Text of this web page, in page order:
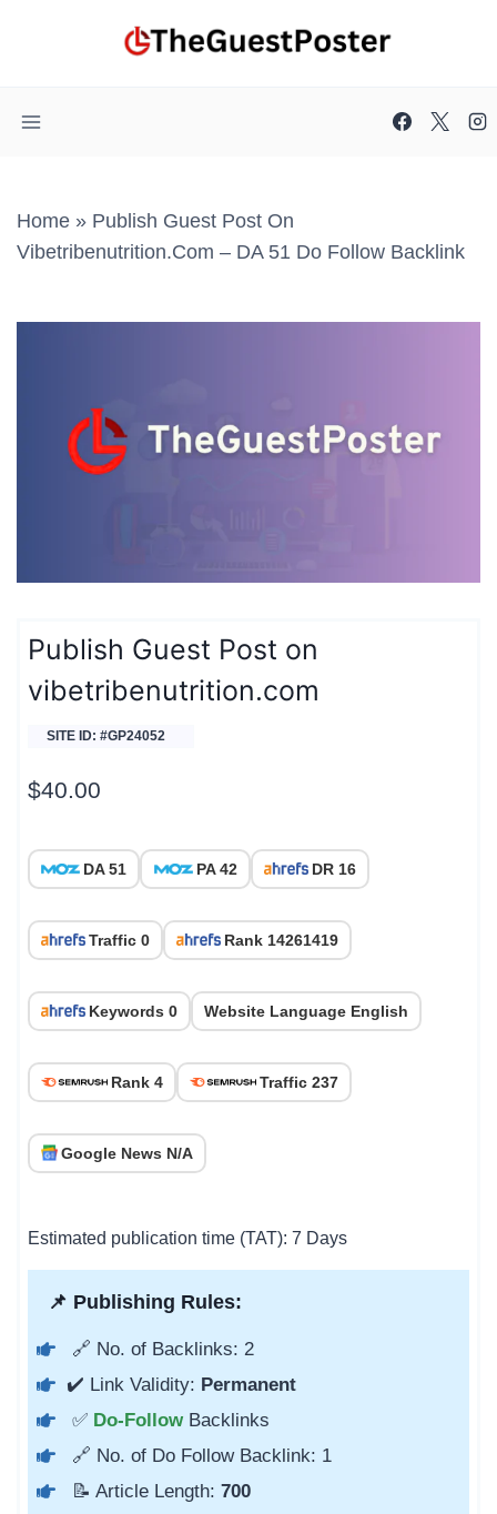
Home » Publish Guest Post On
Vibetribenutrition.com – DA 51 Do Follow Backlink
Publish Guest Post on
vibetribenutrition.com
SITE ID: #GP24052
$40.00
DA 51 PA 42 DR 16
Traffic 0 Rank 14261419
Keywords 0 Website Language English
Rank 4 Traffic 237
Google News N/A
Estimated publication time (TAT): 7 Days
📌 Publishing Rules:
🔗 No. of Backlinks: 2
✔️ Link Validity: Permanent
✅ Do-Follow Backlinks
🔗 No. of Do Follow Backlink: 1
📝 Article Length: 700